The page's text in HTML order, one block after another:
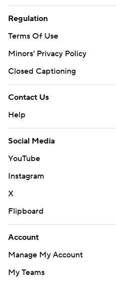
Regulation
Terms Of Use
Minors' Privacy Policy
Closed Captioning
Contact Us
Help
Social Media
YouTube
Instagram
X
Flipboard
Account
Manage My Account
My Teams